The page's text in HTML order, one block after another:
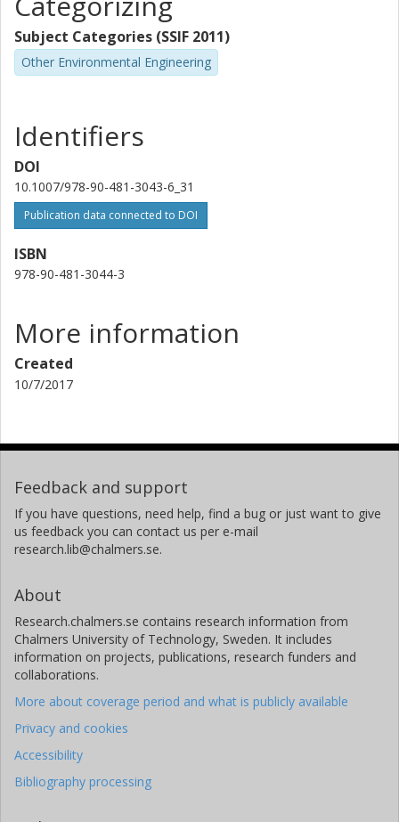
Subject Categories (SSIF 2011)
Other Environmental Engineering
Identifiers
DOI
10.1007/978-90-481-3043-6_31
Publication data connected to DOI
ISBN
978-90-481-3044-3
More information
Created
10/7/2017
Feedback and support
If you have questions, need help, find a bug or just want to give
us feedback you can contact us per e-mail
research.lib@chalmers.se.
About
Research.chalmers.se contains research information from
Chalmers University of Technology, Sweden. It includes
information on projects, publications, research funders and
collaborations.
More about coverage period and what is publicly available
Privacy and cookies
Accessibility
Bibliography processing